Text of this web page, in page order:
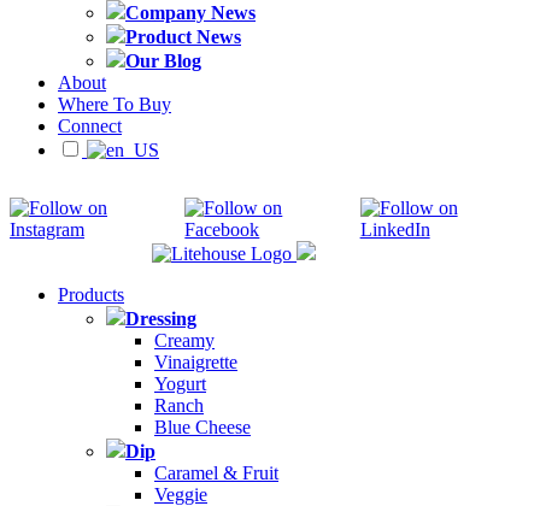
Company News
Product News
Our Blog
About
Where To Buy
Connect
Products
Dressing
Creamy
Vinaigrette
Yogurt
Ranch
Blue Cheese
Dip
Caramel & Fruit
Veggie